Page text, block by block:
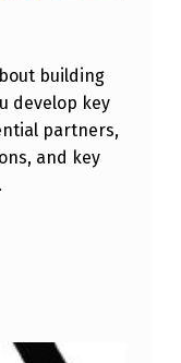
building
develop key
partners,
and key